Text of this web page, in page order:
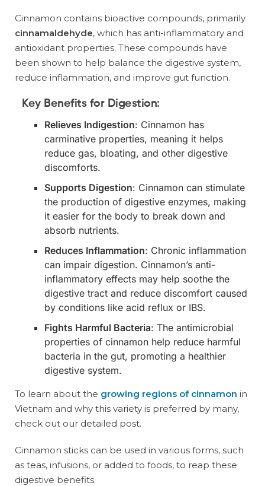
Cinnamon contains bioactive compounds, primarily
cinnamaldehyde, which has anti-inflammatory and
antioxidant properties. These compounds have
been shown to help balance the digestive system,
reduce inflammation, and improve gut function.
Key Benefits for Digestion:
Relieves Indigestion: Cinnamon has
carminative properties, meaning it helps
reduce gas, bloating, and other digestive
discomforts.
Supports Digestion: Cinnamon can stimulate
the production of digestive enzymes, making
it easier for the body to break down and
absorb nutrients.
Reduces Inflammation: Chronic inflammation
can impair digestion. Cinnamon’s anti-
inflammatory effects may help soothe the
digestive tract and reduce discomfort caused
by conditions like acid reflux or IBS.
Fights Harmful Bacteria: The antimicrobial
properties of cinnamon help reduce harmful
bacteria in the gut, promoting a healthier
digestive system.
To learn about the growing regions of cinnamon in
Vietnam and why this variety is preferred by many,
check out our detailed post.
Cinnamon sticks can be used in various forms, such
as teas, infusions, or added to foods, to reap these
digestive benefits.